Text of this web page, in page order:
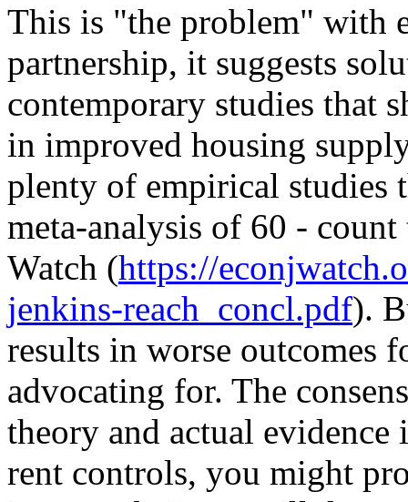
This is "the problem" with
partnership, it suggests
contemporary studies that
in improved housing
plenty of empirical studies
meta-analysis of 60 -
Watch (https://
jenkins-reach_concl.pdf).
results in worse outcomes
advocating for. The
theory and actual
rent controls, you might